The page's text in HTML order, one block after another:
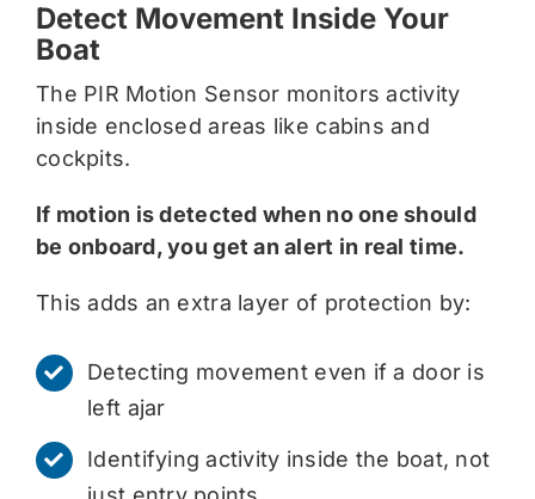
Detect Movement Inside Your
Boat
The PIR Motion Sensor monitors activity
inside enclosed areas like cabins and
cockpits.
If motion is detected when no one should
be onboard, you get an alert in real time.
This adds an extra layer of protection by:
Detecting movement even if a door is
left ajar
Identifying activity inside the boat, not